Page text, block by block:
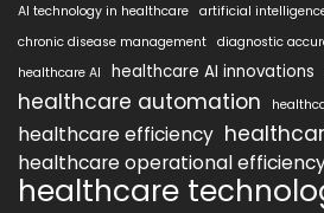
AI technology in healthcare artificial
chronic disease management diagnostic
healthcare AI
healthcare AI innovations
healthcare automation
healthcare efficiency
healthcare operational
healthcare